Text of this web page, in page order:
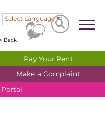
Select Language▼
Back
Search
Search
Pay Your Rent
Make a Complaint
Portal